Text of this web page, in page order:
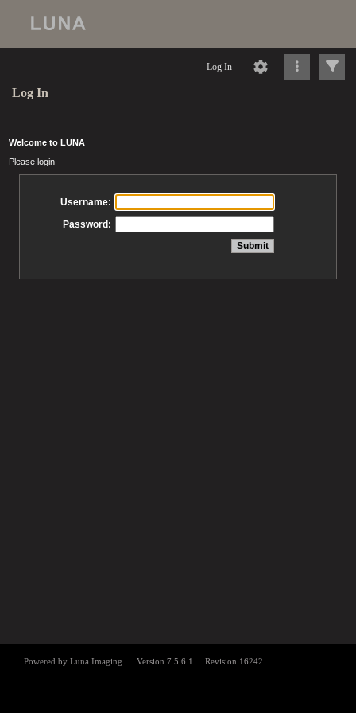
Log In
Log In
Welcome to LUNA
Please login
Username:
Password: